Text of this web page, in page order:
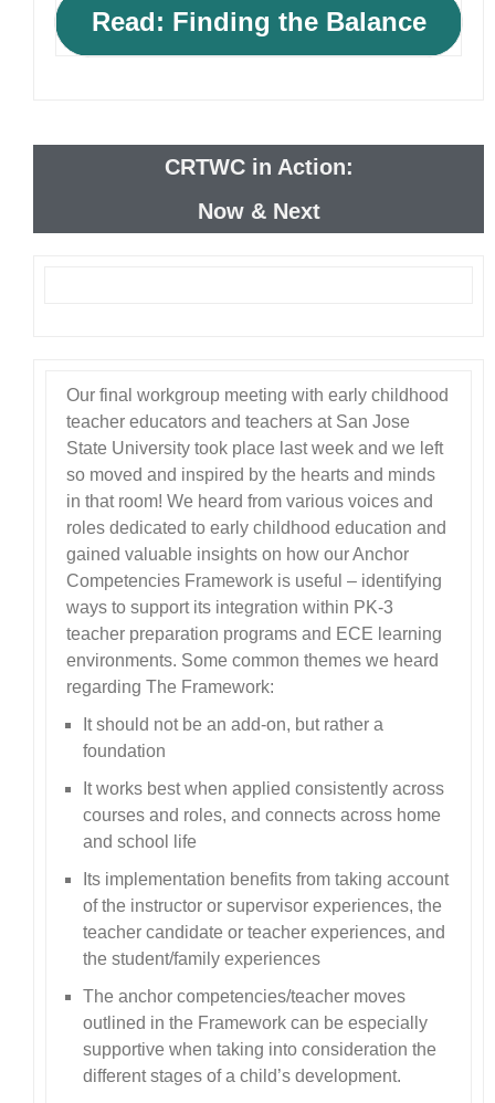
Read: Finding the Balance
CRTWC in Action:
Now & Next
Our final workgroup meeting with early childhood
teacher educators and teachers at San Jose
State University took place last week and we left
so moved and inspired by the hearts and minds
in that room! We heard from various voices and
roles dedicated to early childhood education and
gained valuable insights on how our Anchor
Competencies Framework is useful – identifying
ways to support its integration within PK-3
teacher preparation programs and ECE learning
environments. Some common themes we heard
regarding The Framework:
It should not be an add-on, but rather a
foundation
It works best when applied consistently across
courses and roles, and connects across home
and school life
Its implementation benefits from taking account
of the instructor or supervisor experiences, the
teacher candidate or teacher experiences, and
the student/family experiences
The anchor competencies/teacher moves
outlined in the Framework can be especially
supportive when taking into consideration the
different stages of a child’s development.